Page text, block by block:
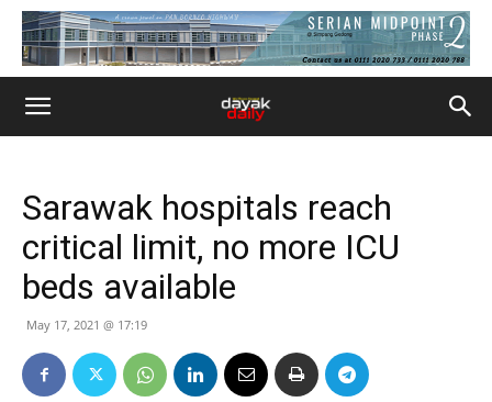
Sarawak hospitals reach
critical limit, no more ICU
beds available
May 17, 2021 @ 17:19